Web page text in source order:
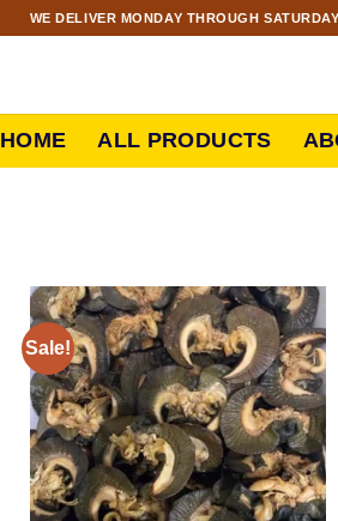
WE DELIVER MONDAY THROUGH
HOME ALL PRODUCTS
Sale!